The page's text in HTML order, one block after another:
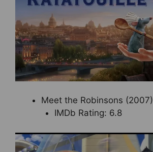
Meet the Robinsons (2007)
IMDb Rating: 6.8